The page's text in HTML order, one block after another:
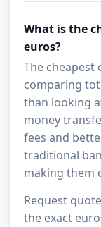
What is the
euros?
The cheapest
comparing
than looking
money
fees and
traditional
making them
Request
the exact